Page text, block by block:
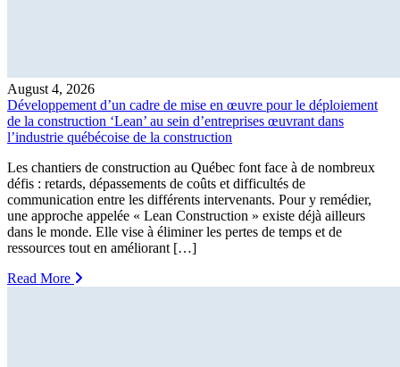
August 4, 2026
Développement d’un cadre de mise en œuvre pour le déploiement
de la construction ‘Lean’ au sein d’entreprises œuvrant dans
l’industrie québécoise de la construction
Les chantiers de construction au Québec font face à de nombreux
défis : retards, dépassements de coûts et difficultés de
communication entre les différents intervenants. Pour y remédier,
une approche appelée « Lean Construction » existe déjà ailleurs
dans le monde. Elle vise à éliminer les pertes de temps et de
ressources tout en améliorant […]
Read More